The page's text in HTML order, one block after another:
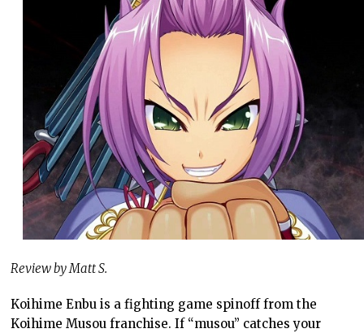
Review by Matt S.
Koihime Enbu is a fighting game spinoff from the
Koihime Musou franchise. If “musou” catches your